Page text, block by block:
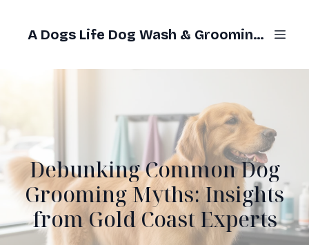
A Dogs Life Dog Wash & Grooming Gold Coast
Debunking Common Dog
Grooming Myths: Insights
from Gold Coast Experts